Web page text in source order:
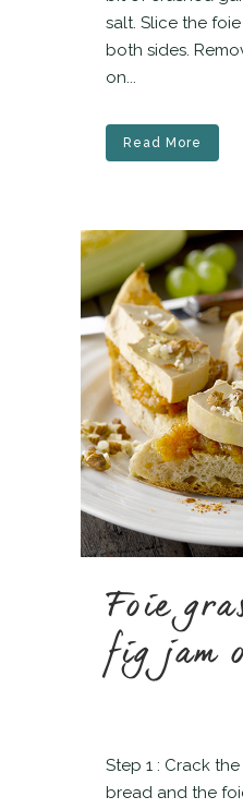
salt. Slice the
both sides.
on...
Read More
Foie
fig jam
Step 1 : Crack
bread and the